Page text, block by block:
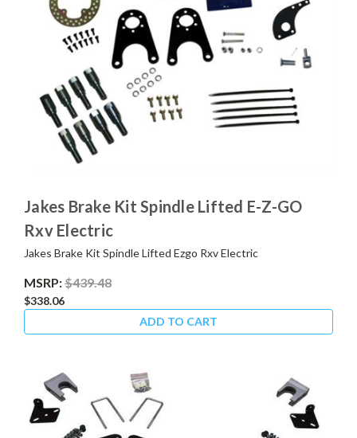
Jakes Brake Kit Spindle Lifted E-Z-GO
Rxv Electric
Jakes Brake Kit Spindle Lifted Ezgo Rxv Electric
MSRP:$439.48
$338.06
ADD TO CART